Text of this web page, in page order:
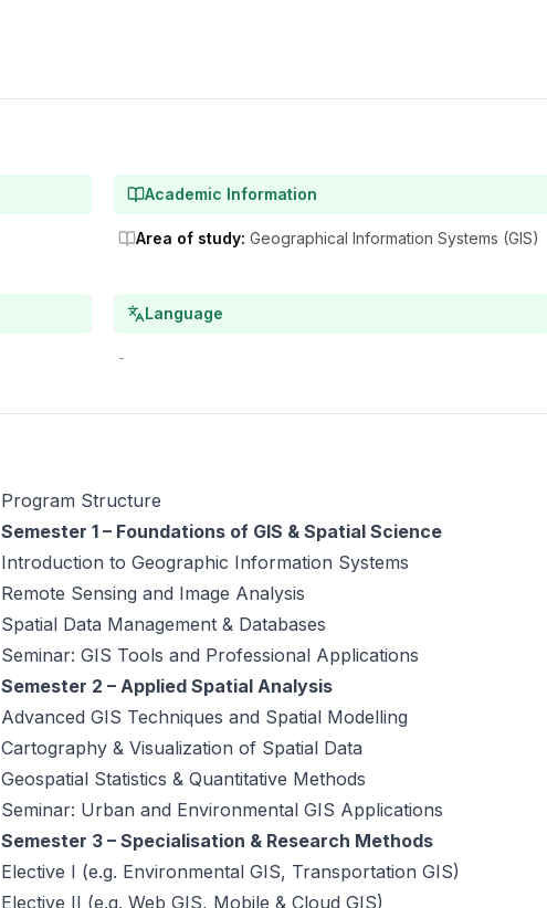
Academic Information
Area of study: Geographical Information Systems (GIS)
Language
-
Program Structure
Semester 1 – Foundations of GIS & Spatial Science
Introduction to Geographic Information Systems
Remote Sensing and Image Analysis
Spatial Data Management & Databases
Seminar: GIS Tools and Professional Applications
Semester 2 – Applied Spatial Analysis
Advanced GIS Techniques and Spatial Modelling
Cartography & Visualization of Spatial Data
Geospatial Statistics & Quantitative Methods
Seminar: Urban and Environmental GIS Applications
Semester 3 – Specialisation & Research Methods
Elective I (e.g. Environmental GIS, Transportation GIS)
Elective II (e.g. Web GIS, Mobile & Cloud GIS)